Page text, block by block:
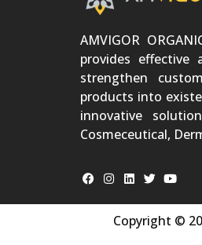
AMVIGOR
provides
strengthen
products into
innovative
Cosmeceutical,
Copyright ©